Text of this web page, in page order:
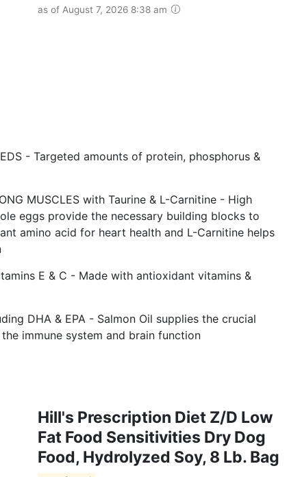
as of August 7, 2026 8:38 am
- Targeted amounts of protein, phosphorus &
MUSCLES with Taurine & L-Carnitine - High
eggs provide the necessary building blocks to
amino acid for heart health and L-Carnitine helps
E & C - Made with antioxidant vitamins &
DHA & EPA - Salmon Oil supplies the crucial
immune system and brain function
Hill's Prescription Diet Z/d Low
Fat Food Sensitivities Dry Dog
Food, Hydrolyzed Soy, 8 Lb. Bag